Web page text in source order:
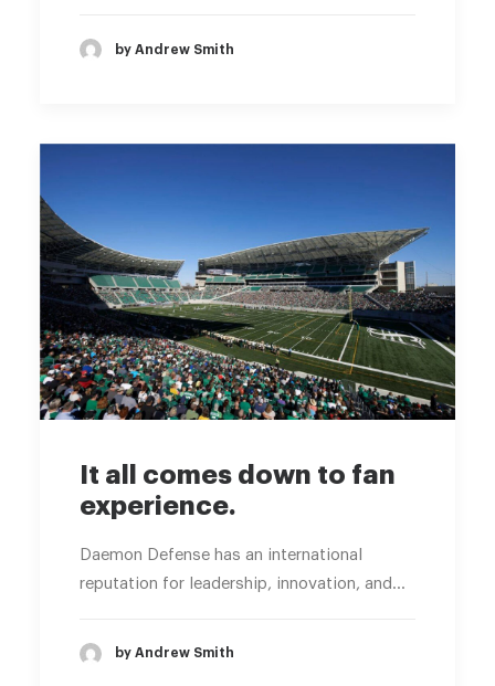
by Andrew Smith
It all comes down to fan
experience.
Daemon Defense has an international
reputation for leadership, innovation, and…
by Andrew Smith